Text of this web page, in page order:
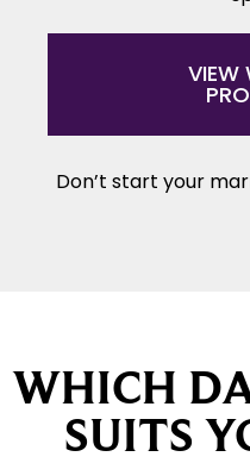
VIEW
Don’t start your
WHICH
SUITS